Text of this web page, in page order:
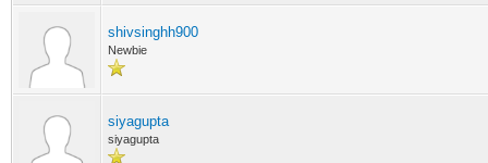
shivsinghh900
Newbie
siyagupta
siyagupta